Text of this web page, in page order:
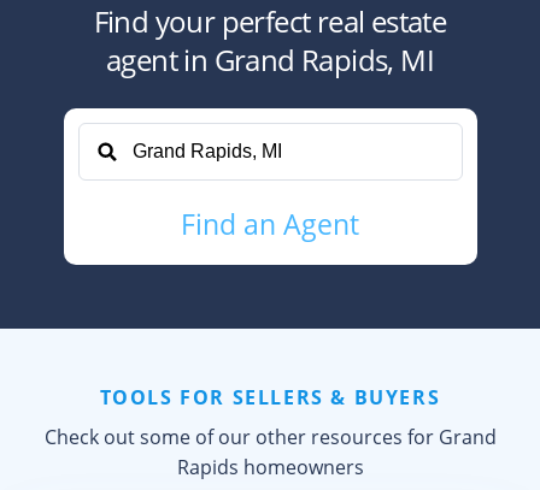
Find your perfect real estate
agentin Grand Rapids, MI
Find an Agent
TOOLS FOR SELLERS & BUYERS
Check out some of our other resources for Grand
Rapids homeowners